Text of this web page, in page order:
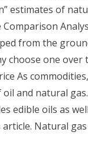
estimates of
Comparison
from the
choose one
As
and natural
edible oils as
Natural